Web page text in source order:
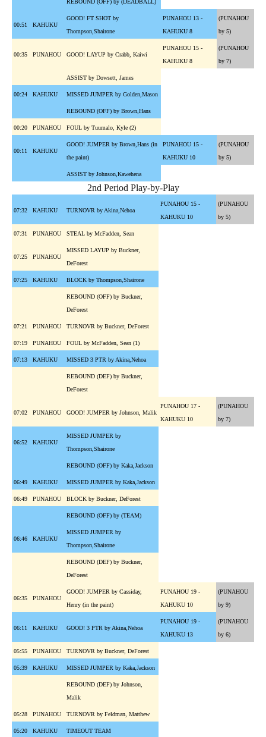
REBOUND (OFF) by (DEADBALL)
00:51 KAHUKU
GOOD! FT SHOT by
Thompson,Shairone
PUNAHOU 13 -
KAHUKU 8
(PUNAHOU
by 5)
00:35 PUNAHOU GOOD! LAYUP by Crabb, Kaiwi
PUNAHOU 15 -
KAHUKU 8
(PUNAHOU
by 7)
ASSIST by Dowsett, James
00:24 KAHUKU MISSED JUMPER by Golden,Mason
REBOUND (OFF) by Brown,Hans
00:20 PUNAHOU FOUL by Tuumalo, Kyle (2)
00:11 KAHUKU
GOOD! JUMPER by Brown,Hans (in
the paint)
PUNAHOU 15 -
KAHUKU 10
(PUNAHOU
by 5)
ASSIST by Johnson,Kawehena
2nd Period Play-by-Play
07:32 KAHUKU TURNOVR by Akina,Nehoa
PUNAHOU 15 -
KAHUKU 10
(PUNAHOU
by 5)
07:31 PUNAHOU STEAL by McFadden, Sean
07:25 PUNAHOU
MISSED LAYUP by Buckner,
DeForest
07:25 KAHUKU BLOCK by Thompson,Shairone
REBOUND (OFF) by Buckner,
DeForest
07:21 PUNAHOU TURNOVR by Buckner, DeForest
07:19 PUNAHOU FOUL by McFadden, Sean (1)
07:13 KAHUKU MISSED 3 PTR by Akina,Nehoa
REBOUND (DEF) by Buckner,
DeForest
07:02 PUNAHOU GOOD! JUMPER by Johnson, Malik
PUNAHOU 17 -
KAHUKU 10
(PUNAHOU
by 7)
06:52 KAHUKU
MISSED JUMPER by
Thompson,Shairone
REBOUND (OFF) by Kaka,Jackson
06:49 KAHUKU MISSED JUMPER by Kaka,Jackson
06:49 PUNAHOU BLOCK by Buckner, DeForest
REBOUND (OFF) by (TEAM)
06:46 KAHUKU
MISSED JUMPER by
Thompson,Shairone
REBOUND (DEF) by Buckner,
DeForest
06:35 PUNAHOU
GOOD! JUMPER by Cassiday,
Henry (in the paint)
PUNAHOU 19 -
KAHUKU 10
(PUNAHOU
by 9)
06:11 KAHUKU GOOD! 3 PTR by Akina,Nehoa
PUNAHOU 19 -
KAHUKU 13
(PUNAHOU
by 6)
05:55 PUNAHOU TURNOVR by Buckner, DeForest
05:39 KAHUKU MISSED JUMPER by Kaka,Jackson
REBOUND (DEF) by Johnson,
Malik
05:28 PUNAHOU TURNOVR by Feldman, Matthew
05:20 KAHUKU TIMEOUT TEAM